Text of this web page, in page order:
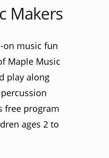
Makers
on music fun
Maple Music
play along
free program
ages 2 to